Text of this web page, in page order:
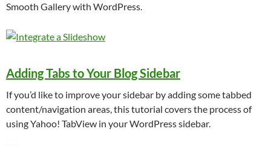
Smooth Gallery with WordPress.
Adding Tabs to Your Blog Sidebar
If you’d like to improve your sidebar by adding some tabbed
content/navigation areas, this tutorial covers the process of
using Yahoo! TabView in your WordPress sidebar.